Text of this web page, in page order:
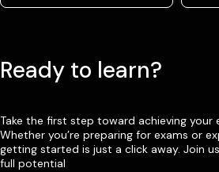
Ready to learn?
Take the first step toward achieving your
Whether you’re preparing for exams or
getting started is just a click away. Join
full potential